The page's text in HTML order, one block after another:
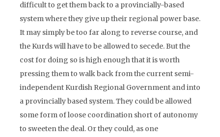
difficult to get them back to a provincially-based
system where they give up their regional power base.
It may simply be too far along to reverse course, and
the Kurds will have to be allowed to secede. But the
cost for doing so is high enough that it is worth
pressing them to walk back from the current semi-
independent Kurdish Regional Government and into
a provincially based system. They could be allowed
some form of loose coordination short of autonomy
to sweeten the deal. Or they could, as one